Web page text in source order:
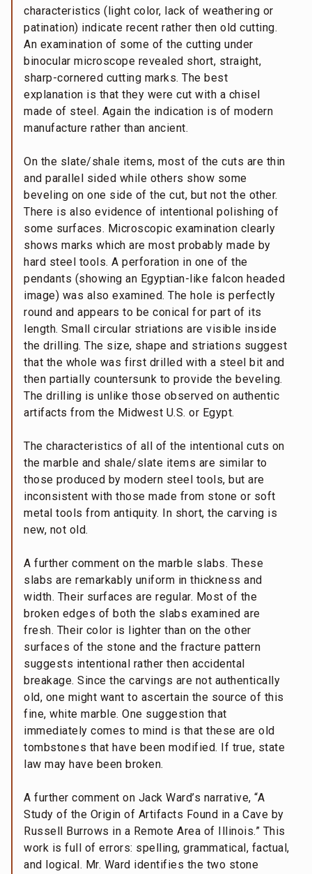
characteristics (light color, lack of weathering or
patination) indicate recent rather then old cutting.
An examination of some of the cutting under
binocular microscope revealed short, straight,
sharp-cornered cutting marks. The best
explanation is that they were cut with a chisel
made of steel. Again the indication is of modern
manufacture rather than ancient.
On the slate/shale items, most of the cuts are thin
and parallel sided while others show some
beveling on one side of the cut, but not the other.
There is also evidence of intentional polishing of
some surfaces. Microscopic examination clearly
shows marks which are most probably made by
hard steel tools. A perforation in one of the
pendants (showing an Egyptian-like falcon headed
image) was also examined. The hole is perfectly
round and appears to be conical for part of its
length. Small circular striations are visible inside
the drilling. The size, shape and striations suggest
that the whole was first drilled with a steel bit and
then partially countersunk to provide the beveling.
The drilling is unlike those observed on authentic
artifacts from the Midwest U.S. or Egypt.
The characteristics of all of the intentional cuts on
the marble and shale/slate items are similar to
those produced by modern steel tools, but are
inconsistent with those made from stone or soft
metal tools from antiquity. In short, the carving is
new, not old.
A further comment on the marble slabs. These
slabs are remarkably uniform in thickness and
width. Their surfaces are regular. Most of the
broken edges of both the slabs examined are
fresh. Their color is lighter than on the other
surfaces of the stone and the fracture pattern
suggests intentional rather then accidental
breakage. Since the carvings are not authentically
old, one might want to ascertain the source of this
fine, white marble. One suggestion that
immediately comes to mind is that these are old
tombstones that have been modified. If true, state
law may have been broken.
A further comment on Jack Ward’s narrative, “A
Study of the Origin of Artifacts Found in a Cave by
Russell Burrows in a Remote Area of Illinois.” This
work is full of errors: spelling, grammatical, factual,
and logical. Mr. Ward identifies the two stone